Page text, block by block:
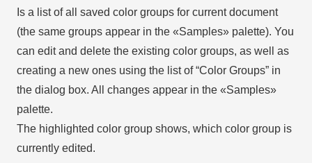
Is a list of all saved color groups for current document
(the same groups appear in the «Samples» palette). You
can edit and delete the existing color groups, as well as
creating a new ones using the list of “Color Groups” in
the dialog box. All changes appear in the «Samples»
palette.
The highlighted color group shows, which color group is
currently edited.